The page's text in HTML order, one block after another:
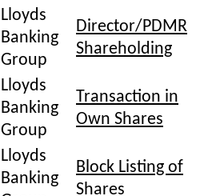
Lloyds
Banking
Group
Director/PDMR
Shareholding
Lloyds
Banking
Group
Transaction in
Own Shares
Lloyds
Banking
Block Listing of
Shares